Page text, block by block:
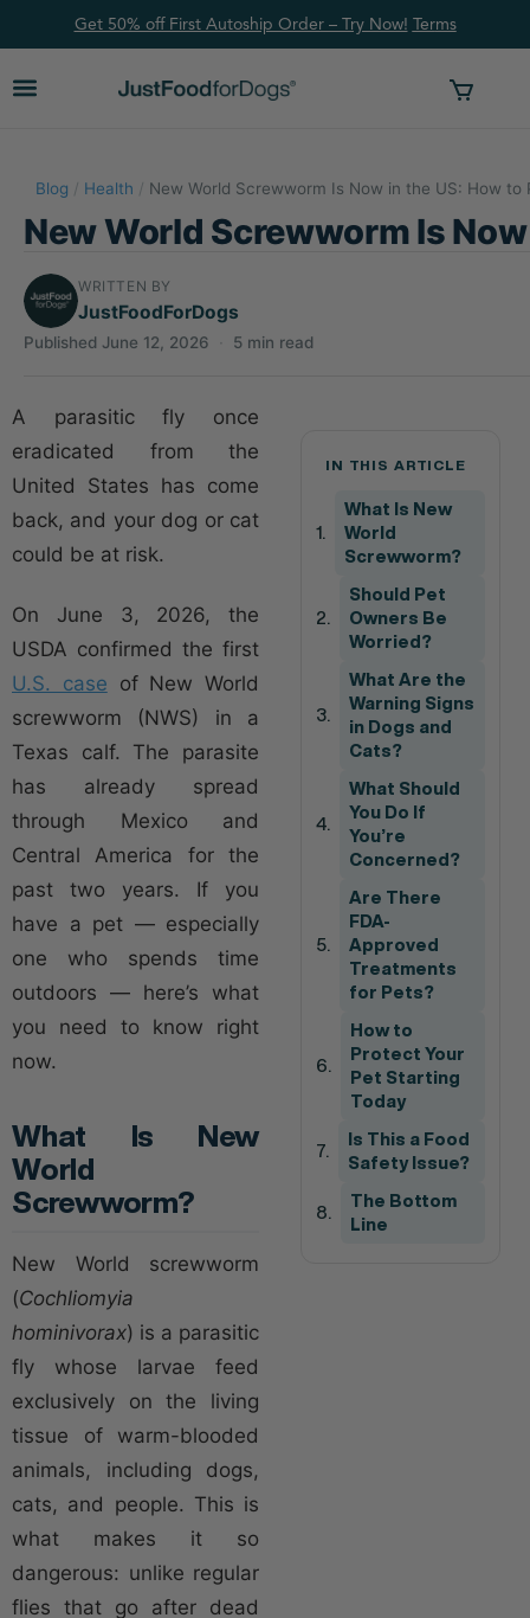
Get 50% off First Autoship Order – Try Now! Terms
Blog / Health / New World Screwworm Is Now in the US: How to
New World Screwworm Is
WRITTEN BY
JustFoodForDogs
Published June 12, 2026 · 5 min read
A parasitic fly once
eradicated from the
United States has come
back, and your dog or cat
could be at risk.
On June 3, 2026, the
USDA confirmed the first
U.S. case of New World
screwworm (NWS) in a
Texas calf. The parasite
has already spread
through Mexico and
Central America for the
past two years. If you
have a pet — especially
one who spends time
outdoors — here’s what
you need to know right
now.
What Is New
World
Screwworm?
New World screwworm
(Cochliomyia
hominivorax) is a parasitic
fly whose larvae feed
exclusively on the living
tissue of warm-blooded
animals, including dogs,
cats, and people. This is
what makes it so
dangerous: unlike regular
flies that go after dead
IN THIS ARTICLE
What Is New
World
Screwworm?
Should Pet
Owners Be
Worried?
What Are the
Warning Signs
in Dogs and
Cats?
What Should
You Do If
You’re
Concerned?
Are There
FDA-
Approved
Treatments
for Pets?
How to
Protect Your
Pet Starting
Today
Is This a Food
Safety Issue?
The Bottom
Line